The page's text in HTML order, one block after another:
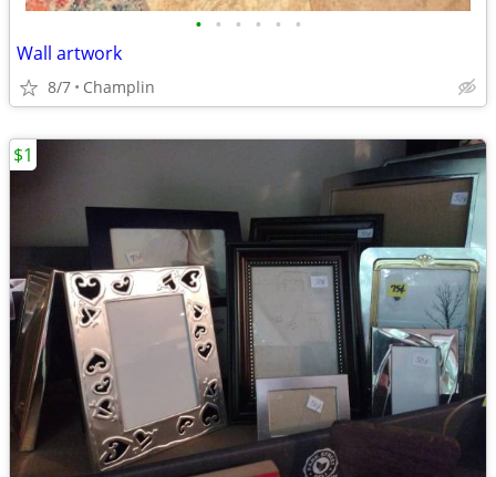
• • • • • •
Wall artwork
8/7 Champlin
$1